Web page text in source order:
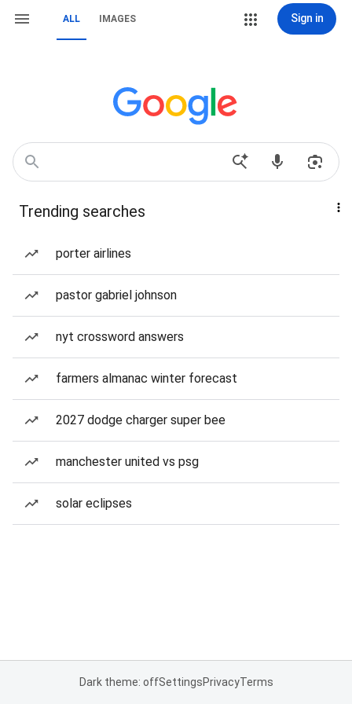
ALL IMAGES Sign in
Trending searches
porter airlines
pastor gabriel johnson
nyt crossword answers
farmers almanac winter forecast
2027 dodge charger super bee
manchester united vs psg
solar eclipses
Dark theme: offSettingsPrivacyTerms